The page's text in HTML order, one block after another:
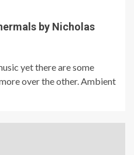
by Nicholas
yet there are some
over the other. Ambient